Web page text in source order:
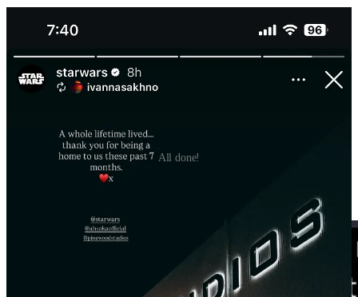
All done!
There’s no official release date, but Bryce Dallas Howard was
recently at the New York Comic Con and dropped some knowledge.